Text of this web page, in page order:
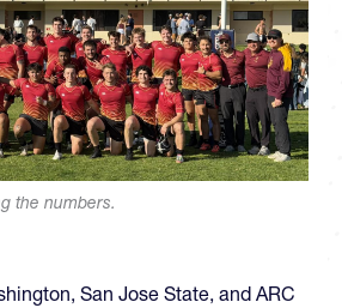
the numbers.
San Jose State, and ARC